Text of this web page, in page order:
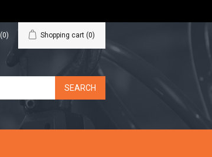
(0) Shopping cart (0)